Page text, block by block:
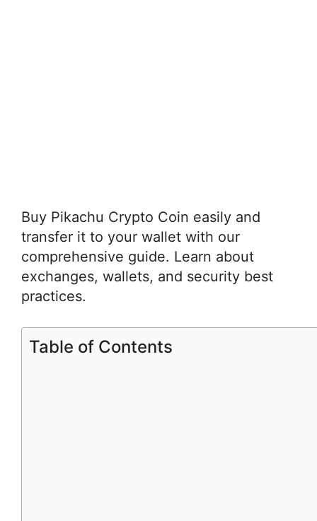
Buy Pikachu Crypto Coin easily and
transfer it to your wallet with our
comprehensive guide. Learn about
exchanges, wallets, and security best
practices.
Table of Contents